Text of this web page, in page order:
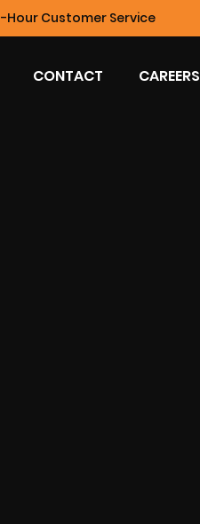
Hour Customer Service
CONTACT CAREERS